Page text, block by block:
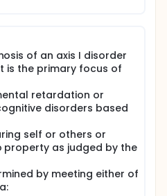
of an axis I disorder
is the primary focus of
retardation or
disorders based
self or others or
property as judged by the
by meeting either of